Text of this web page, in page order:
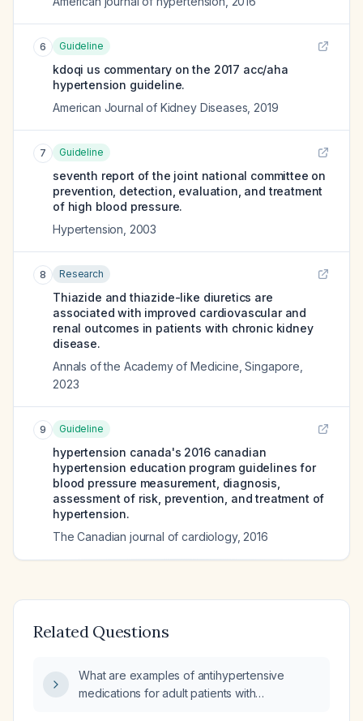
6 Guideline
kdoqi us commentary on the 2017 acc/aha
hypertension guideline.
American Journal of Kidney Diseases 2019
7 Guideline
seventh report of the joint national committee on
prevention, detection, evaluation, and treatment
of high blood pressure.
Hypertension 2003
8 Research
Thiazide and thiazide-like diuretics are
associated with improved cardiovascular and
renal outcomes in patients with chronic kidney
disease.
Annals of the Academy of Medicine, Singapore
2023
9 Guideline
hypertension canada's 2016 canadian
hypertension education program guidelines for
blood pressure measurement, diagnosis,
assessment of risk, prevention, and treatment of
hypertension.
The Canadian journal of cardiology, 2016
Related Questions
What are examples of antihypertensive
medications for adult patients with